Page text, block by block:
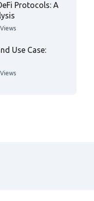
Protocols: A
Use Case: